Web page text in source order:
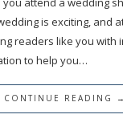
is exciting, and
readers like you with
to help you…
CONTINUE READING →